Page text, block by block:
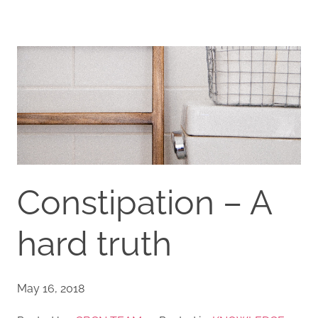
Constipation – A
hard truth
May 16, 2018